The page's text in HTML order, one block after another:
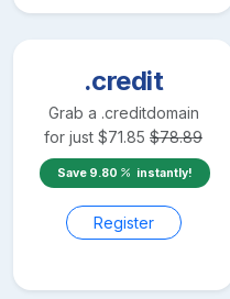
.credit
Grab a .creditdomain
for just $71.85 $78.89
Save 9.80 instantly!
Register